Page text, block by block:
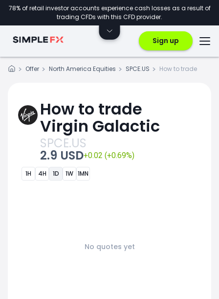
78% of retail investor accounts experience cash losses as a result of
trading CFDs with this CFD provider.
Sign up
Offer North America Equities SPCE.US How to trade
How to trade
Virgin Galactic
SPCE.US
2.9 USD+0.02 (+0.69%)
1H 4H 1D 1W 1MN
No quotes yet